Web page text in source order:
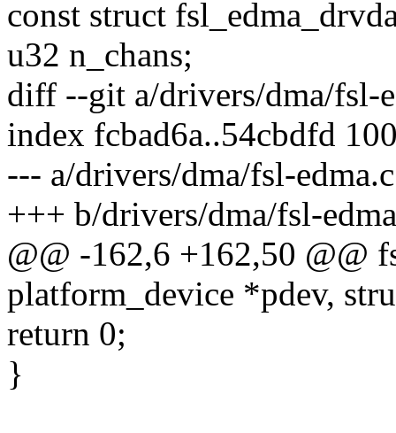
const struct
u32 n_chans;
diff --git a/drivers/dma/fsl-
index fcbad6a..54cbdfd
--- a/drivers/dma/fsl-edma.c
+++ b/drivers/dma/fsl-
@@ -162,6 +162,50 @@
platform_device *pdev,
return 0;
}